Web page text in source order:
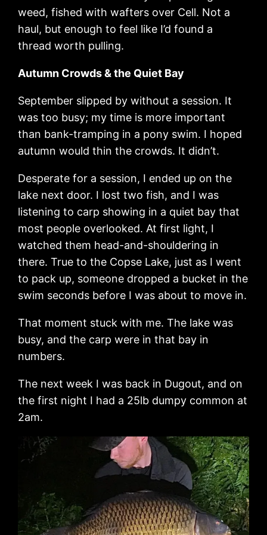
weed, fished with wafters over Cell. Not a
haul, but enough to feel like I’d found a
thread worth pulling.
Autumn Crowds & the Quiet Bay
September slipped by without a session. It
was too busy; my time is more important
than bank-tramping in a pony swim. I hoped
autumn would thin the crowds. It didn’t.
Desperate for a session, I ended up on the
lake next door. I lost two fish, and I was
listening to carp showing in a quiet bay that
most people overlooked. At first light, I
watched them head-and-shouldering in
there. True to the Copse Lake, just as I went
to pack up, someone dropped a bucket in the
swim seconds before I was about to move in.
That moment stuck with me. The lake was
busy, and the carp were in that bay in
numbers.
The next week I was back in Dugout, and on
the first night I had a 25lb dumpy common at
2am.